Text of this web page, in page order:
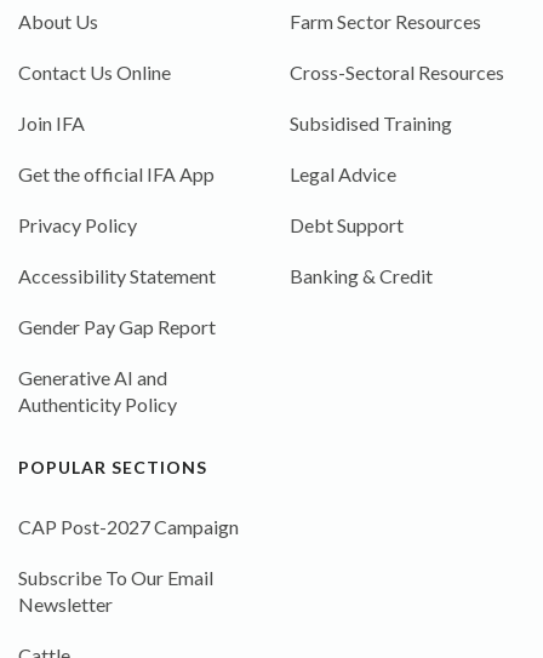
About Us
Contact Us Online
Join IFA
Get the official IFA App
Privacy Policy
Accessibility Statement
Gender Pay Gap Report
Generative AI and
Authenticity Policy
Farm Sector Resources
Cross-Sectoral Resources
Subsidised Training
Legal Advice
Debt Support
Banking & Credit
POPULAR SECTIONS
CAP Post-2027 Campaign
Subscribe To Our Email
Newsletter